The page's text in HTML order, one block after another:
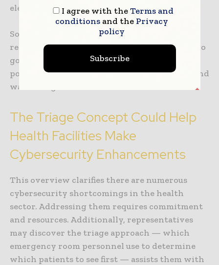
electronic health record.
Some hackers specialize in snatching health
records. According to a report, one hacker who
goes by the username “thedarkoverlord”
possessedmore than 689,000 health records
and
was selling them on the dark web.
The Triage Concept Could Help
Health Facilities Make
Cybersecurity Enhancements
This overview clarifies there are numerous
cybersecurity shortcomings in the health
sector. Addressing them requires commitment
and resources. Additionally, representatives
may discover the triage approach — which
emergency room personnel use to determine
which patients to see first — assists them with
I agree with theTerms and
conditionsand the Privacy
policy
Subscribe